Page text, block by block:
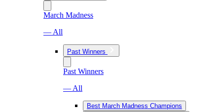
March Madness
— All
Past Winners
Past Winners
— All
Best March Madness Champions